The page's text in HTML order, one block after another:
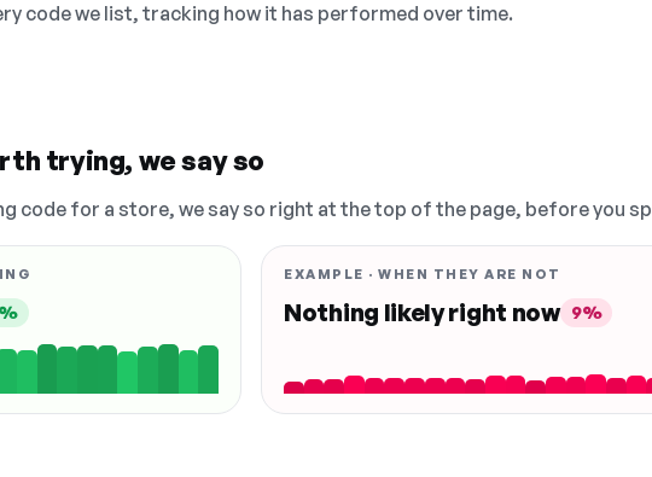
code we list, tracking how it has performed over time.
trying, we say so
code for a store, we say so right at the top of the page, before you
EXAMPLE · WHEN THEY ARE NOT
Nothing likely right now 9%